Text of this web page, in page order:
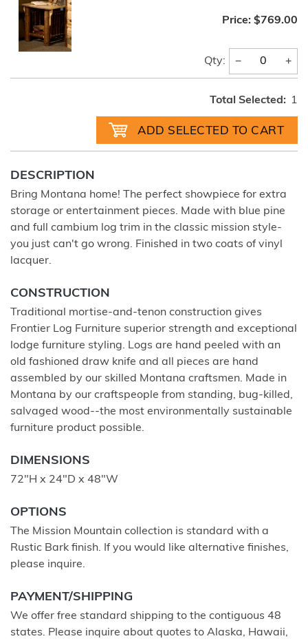
Price: $769.00
Qty: − +
Total Selected: 1
DESCRIPTION
Bring Montana home! The perfect showpiece for extra
storage or entertainment pieces. Made with blue pine
and full cambium log trim in the classic mission style-
you just can't go wrong. Finished in two coats of vinyl
lacquer.
CONSTRUCTION
Traditional mortise-and-tenon construction gives
Frontier Log Furniture superior strength and exceptional
lodge furniture styling. Logs are hand peeled with an
old fashioned draw knife and all pieces are hand
assembled by our skilled Montana craftsmen. Made in
Montana by our craftspeople from standing, bug-killed,
salvaged wood--the most environmentally sustainable
furniture product possible.
DIMENSIONS
72"H x 24"D x 48"W
OPTIONS
The Mission Mountain collection is standard with a
Rustic Bark finish. If you would like alternative finishes,
please inquire.
PAYMENT/SHIPPING
We offer free standard shipping to the contiguous 48
states. Please inquire about quotes to Alaska, Hawaii,